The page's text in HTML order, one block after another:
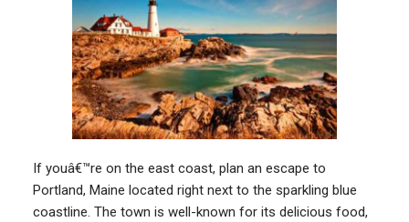
If youâ€™re on the east coast, plan an escape to
Portland, Maine located right next to the sparkling blue
coastline. The town is well-known for its delicious food,